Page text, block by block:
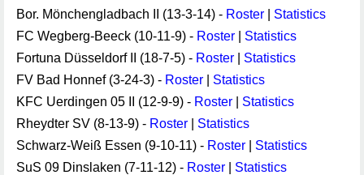
Bor. Mönchengladbach II (13-3-14) - Roster
Statistics
FC Wegberg-Beeck (10-11-9) - Roster
Statistics
Fortuna Düsseldorf II (18-7-5) - Roster
Statistics
FV Bad Honnef (3-24-3) - Roster
Statistics
KFC Uerdingen 05 II (12-9-9) - Roster
Statistics
Rheydter SV (8-13-9) - Roster
Statistics
Schwarz-Weiß Essen (9-10-11) - Roster
Statistics
SuS 09 Dinslaken (7-11-12) - Roster
Statistics